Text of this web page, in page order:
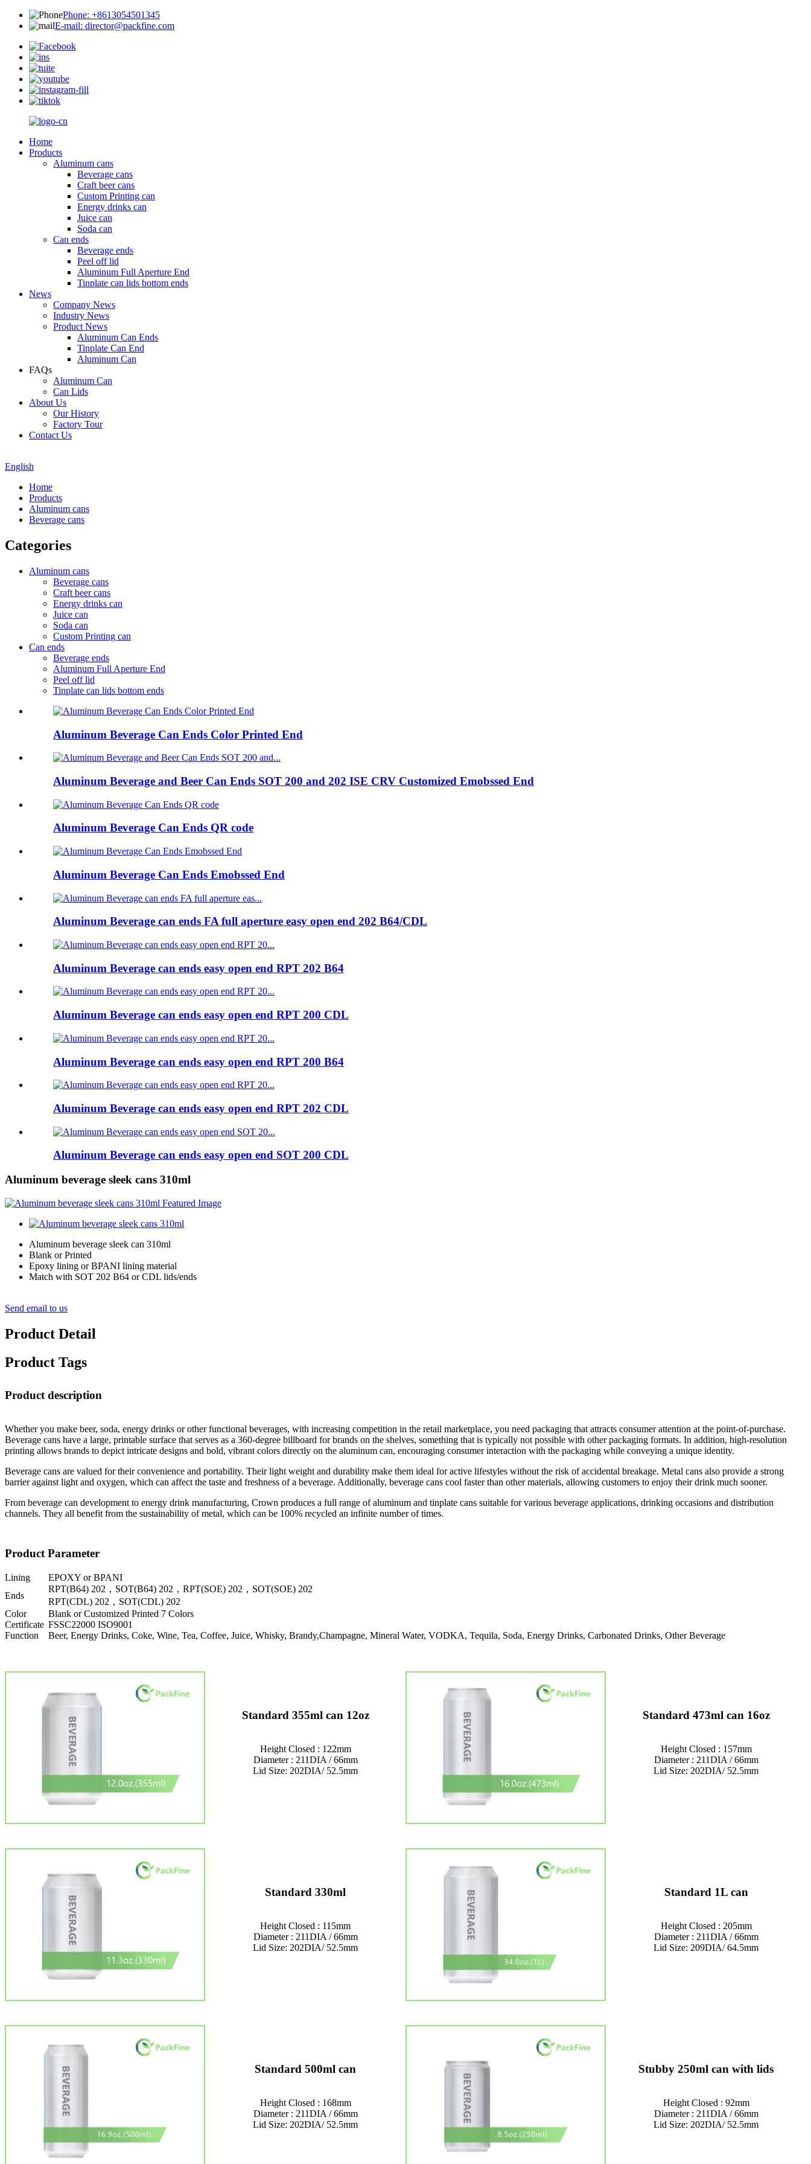
Phone: +8613054501345
E-mail: director@packfine.com
Home
Products
Aluminum cans
Beverage cans
Craft beer cans
Custom Printing can
Energy drinks can
Juice can
Soda can
Can ends
Beverage ends
Peel off lid
Aluminum Full Aperture End
Tinplate can lids bottom ends
News
Company News
Industry News
Product News
Aluminum Can Ends
Tinplate Can End
Aluminum Can
FAQs
Aluminum Can
Can Lids
About Us
Our History
Factory Tour
Contact Us
English
Home
Products
Aluminum cans
Beverage cans
Categories
Aluminum cans
Beverage cans
Craft beer cans
Energy drinks can
Juice can
Soda can
Custom Printing can
Can ends
Beverage ends
Aluminum Full Aperture End
Peel off lid
Tinplate can lids bottom ends
Aluminum Beverage Can Ends Color Printed End
Aluminum Beverage and Beer Can Ends SOT 200 and 202 ISE CRV Customized Emobssed End
Aluminum Beverage Can Ends QR code
Aluminum Beverage Can Ends Emobssed End
Aluminum Beverage can ends FA full aperture easy open end 202 B64/CDL
Aluminum Beverage can ends easy open end RPT 202 B64
Aluminum Beverage can ends easy open end RPT 200 CDL
Aluminum Beverage can ends easy open end RPT 200 B64
Aluminum Beverage can ends easy open end RPT 202 CDL
Aluminum Beverage can ends easy open end SOT 200 CDL
Aluminum beverage sleek cans 310ml
Aluminum beverage sleek can 310ml
Blank or Printed
Epoxy lining or BPANI lining material
Match with SOT 202 B64 or CDL lids/ends
Send email to us
Product Detail
Product Tags
Product description
Whether you make beer, soda, energy drinks or other functional beverages, with increasing competition in the retail marketplace, you need packaging that attracts consumer attention at the point-of-purchase.
Beverage cans have a large, printable surface that serves as a 360-degree billboard for brands on the shelves, something that is typically not possible with other packaging formats. In addition, high-resolution
printing allows brands to depict intricate designs and bold, vibrant colors directly on the aluminum can, encouraging consumer interaction with the packaging while conveying a unique identity.
Beverage cans are valued for their convenience and portability. Their light weight and durability make them ideal for active lifestyles without the risk of accidental breakage. Metal cans also provide a strong
barrier against light and oxygen, which can affect the taste and freshness of a beverage. Additionally, beverage cans cool faster than other materials, allowing customers to enjoy their drink much sooner.
From beverage can development to energy drink manufacturing, Crown produces a full range of aluminum and tinplate cans suitable for various beverage applications, drinking occasions and distribution
channels. They all benefit from the sustainability of metal, which can be 100% recycled an infinite number of times.
Product Parameter
Lining
EPOXY or BPANI
Ends
RPT(B64) 202，SOT(B64) 202，RPT(SOE) 202，SOT(SOE) 202
RPT(CDL) 202，SOT(CDL) 202
Color
Blank or Customized Printed 7 Colors
Certificate FSSC22000 ISO9001
Function
Beer, Energy Drinks, Coke, Wine, Tea, Coffee, Juice, Whisky, Brandy,Champagne, Mineral Water, VODKA, Tequila, Soda, Energy Drinks, Carbonated Drinks, Other Beverage
Standard 355ml can 12oz
Height Closed : 122mm
Diameter : 211DIA / 66mm
Lid Size: 202DIA/ 52.5mm
Standard 473ml can 16oz
Height Closed : 157mm
Diameter : 211DIA / 66mm
Lid Size: 202DIA/ 52.5mm
Standard 330ml
Height Closed : 115mm
Diameter : 211DIA / 66mm
Lid Size: 202DIA/ 52.5mm
Standard 1L can
Height Closed : 205mm
Diameter : 211DIA / 66mm
Lid Size: 209DIA/ 64.5mm
Standard 500ml can
Height Closed : 168mm
Diameter : 211DIA / 66mm
Lid Size: 202DIA/ 52.5mm
Stubby 250ml can with lids
Height Closed : 92mm
Diameter : 211DIA / 66mm
Lid Size: 202DIA/ 52.5mm